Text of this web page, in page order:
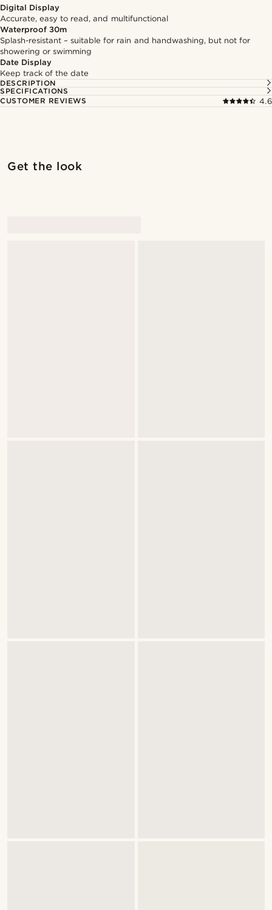
Digital Display
Accurate, easy to read, and multifunctional
Waterproof 30m
Splash-resistant – suitable for rain and handwashing, but not for
showering or swimming
Date Display
Keep track of the date
DESCRIPTION
SPECIFICATIONS
CUSTOMER REVIEWS
4.6
Get the look